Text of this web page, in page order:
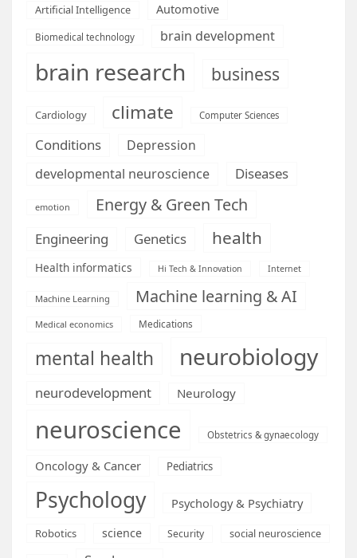
Artificial Intelligence Automotive
Biomedical technology brain development
brain research business
Cardiology climate Computer Sciences
Conditions
Depression
developmental neuroscience
Diseases
emotion Energy & Green Tech
Engineering Genetics health
Health informatics Hi Tech & Innovation Internet
Machine Learning Machine learning & AI
Medical economics Medications
mental health neurobiology
neurodevelopment Neurology
neuroscience Obstetrics & gynaecology
Oncology & Cancer Pediatrics
Psychology Psychology & Psychiatry
Robotics science Security social neuroscience